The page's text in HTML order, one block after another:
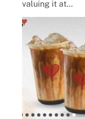
valuing it at…